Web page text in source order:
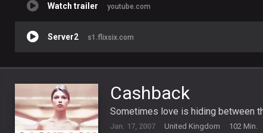
Watch trailer youtube.com
Server2 s1.flixsix.com
Cashback
Sometimes love is hiding between
Jan. 17, 2007 United Kingdom 102 Min.